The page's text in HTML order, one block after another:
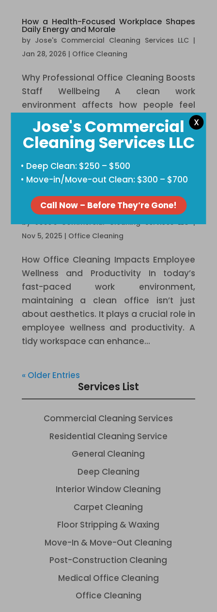
How a Health-Focused Workplace Shapes
Daily Energy and Morale
by Jose's Commercial Cleaning Services LLC |
Jan 28, 2026 | Office Cleaning
Why Professional Office Cleaning Boosts
Staff Wellbeing A clean work
environment affects how people feel
each day. Dirt, clutter, and germs add
stress that many teams notice but rarely
address. When a workplace feels fresh,
people focus better and feel safer.
Health...
The Connection Between Clean
Workspaces and Employee Performance
byJose's Commercial Cleaning Services LLC|
Nov 5, 2025 | Office Cleaning
How Office Cleaning Impacts Employee
Wellness and Productivity In today’s
fast-paced work environment,
maintaining a clean office isn’t just
about aesthetics. It plays a crucial role in
employee wellness and productivity. A
tidy workspace can enhance...
« Older Entries
Services List
Commercial Cleaning Services
Residential Cleaning Service
General Cleaning
Deep Cleaning
Interior Window Cleaning
Carpet Cleaning
Floor Stripping & Waxing
Move-In & Move-Out Cleaning
Post-Construction Cleaning
Medical Office Cleaning
Office Cleaning
X
Jose's Commercial
Cleaning Services LLC
• Deep Clean: $250 – $500
• Move-in/Move-out Clean: $300 – $700
Call Now – Before They’re Gone!